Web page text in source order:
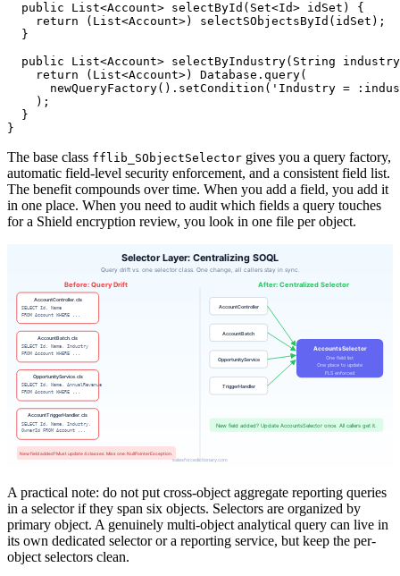
  public List<Account> selectById(Set<Id> idSet) {
    return (List<Account>) selectSObjectsById(idSet);
  }
public List<Account> selectByIndustry(String
    return (List<Account>) Database.query(
newQueryFactory().setCondition('Industry =
    );
  }
The base class fflib_SObjectSelector gives you a query factory,
automatic field-level security enforcement, and a consistent field list.
The benefit compounds over time. When you add a field, you add it
in one place. When you need to audit which fields a query touches
for a Shield encryption review, you look in one file per object.
A practical note: do not put cross-object aggregate reporting queries
in a selector if they span six objects. Selectors are organized by
primary object. A genuinely multi-object analytical query can live in
its own dedicated selector or a reporting service, but keep the per-
object selectors clean.